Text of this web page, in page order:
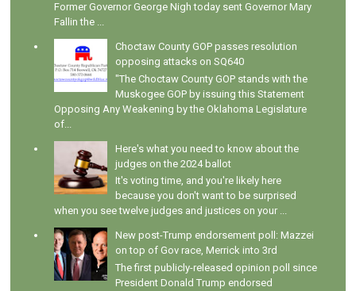
Former Governor George Nigh today sent Governor Mary
Fallin the ...
Choctaw County GOP passes resolution
opposing attacks on SQ640
"The Choctaw County GOP stands with the
Muskogee GOP by issuing this Statement
Opposing Any Weakening by the Oklahoma Legislature
of...
Here's what you need to know about the
judges on the 2024 ballot
It's voting time, and you're likely here
because you don't want to be surprised
when you see twelve judges and justices on your ...
New post-Trump endorsement poll: Mazzei
on top of Gov race, Merrick into 3rd
The first publicly-released opinion poll since
President Donald Trump endorsed